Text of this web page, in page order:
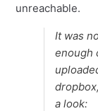
unreachable.
It was
enough
a look: